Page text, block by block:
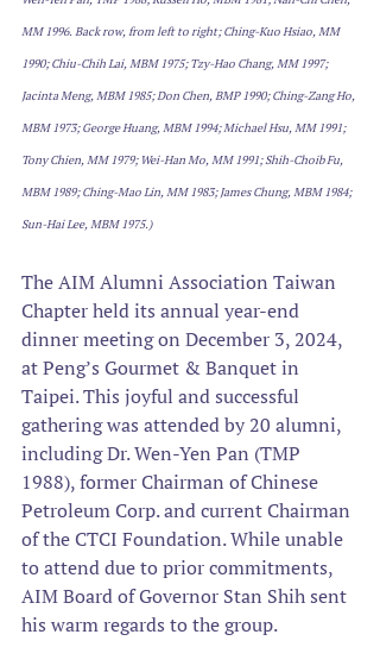
MM 1996. Back row, from left to right; Ching-Kuo Hsiao, MM
1990; Chiu-Chih Lai, MBM 1975; Tzy-Hao Chang, MM 1997;
Jacinta Meng, MBM 1985; Don Chen, BMP 1990; Ching-Zang Ho,
MBM 1973; George Huang, MBM 1994; Michael Hsu, MM 1991;
Tony Chien, MM 1979; Wei-Han Mo, MM 1991; Shih-Choib Fu,
MBM 1989; Ching-Mao Lin, MM 1983; James Chung, MBM 1984;
Sun-Hai Lee, MBM 1975.)
The AIM Alumni Association Taiwan
Chapter held its annual year-end
dinner meeting on December 3, 2024,
at Peng’s Gourmet & Banquet in
Taipei. This joyful and successful
gathering was attended by 20 alumni,
including Dr. Wen-Yen Pan (TMP
1988), former Chairman of Chinese
Petroleum Corp. and current Chairman
of the CTCI Foundation. While unable
to attend due to prior commitments,
AIM Board of Governor Stan Shih sent
his warm regards to the group.